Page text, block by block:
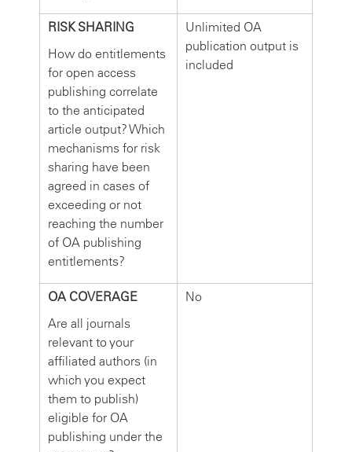
RISK SHARING
How do entitlements
for open access
publishing correlate
to the anticipated
article output? Which
mechanisms for risk
sharing have been
agreed in cases of
exceeding or not
reaching the number
of OA publishing
entitlements?
Unlimited OA
publication output is
included
OA COVERAGE
Are all journals
relevant to your
affiliated authors (in
which you expect
them to publish)
eligible for OA
publishing under the
No